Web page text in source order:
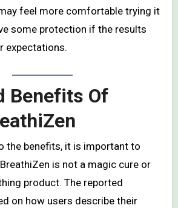
feel more comfortable trying it
some protection if the results
expectations.
Benefits Of
the benefits, it is important to
is not a magic cure or
product. The reported
on how users describe their